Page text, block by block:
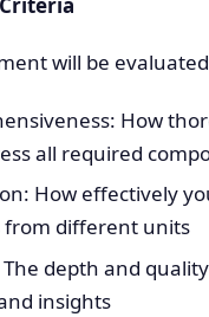
will be
How
all required
How effectively
from different units
The depth and
insights